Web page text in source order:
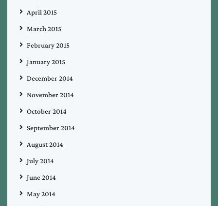
April 2015
March 2015
February 2015
January 2015
December 2014
November 2014
October 2014
September 2014
August 2014
July 2014
June 2014
May 2014